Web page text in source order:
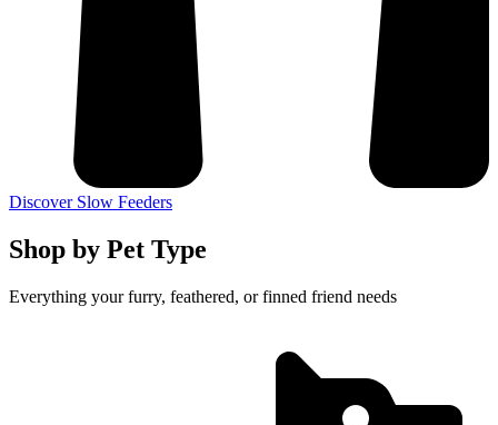
Discover Slow Feeders
Shop by Pet Type
Everything your furry, feathered, or finned friend needs